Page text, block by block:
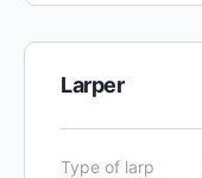
Larper
Type of larp